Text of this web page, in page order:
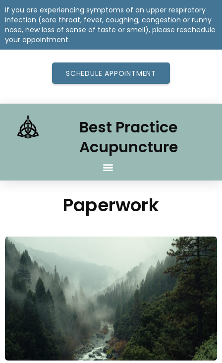
If you are experiencing symptoms of an upper respiratory
infection (sore throat, fever, coughing, congestion or runny
nose, new loss of sense of taste or smell), please reschedule
your appointment.
SCHEDULE APPOINTMENT
Best Practice
Acupuncture
Paperwork